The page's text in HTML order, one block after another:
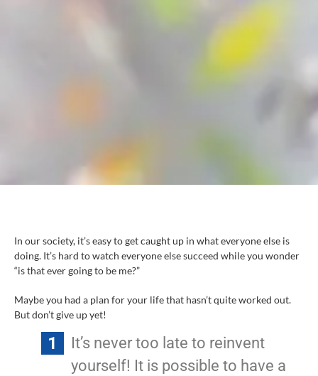
In our society, it’s easy to get caught up in what everyone else is
doing. It’s hard to watch everyone else succeed while you wonder
“is that ever going to be me?”
Maybe you had a plan for your life that hasn’t quite worked out.
But don’t give up yet!
It’s never too late to reinvent
yourself! It is possible to have a